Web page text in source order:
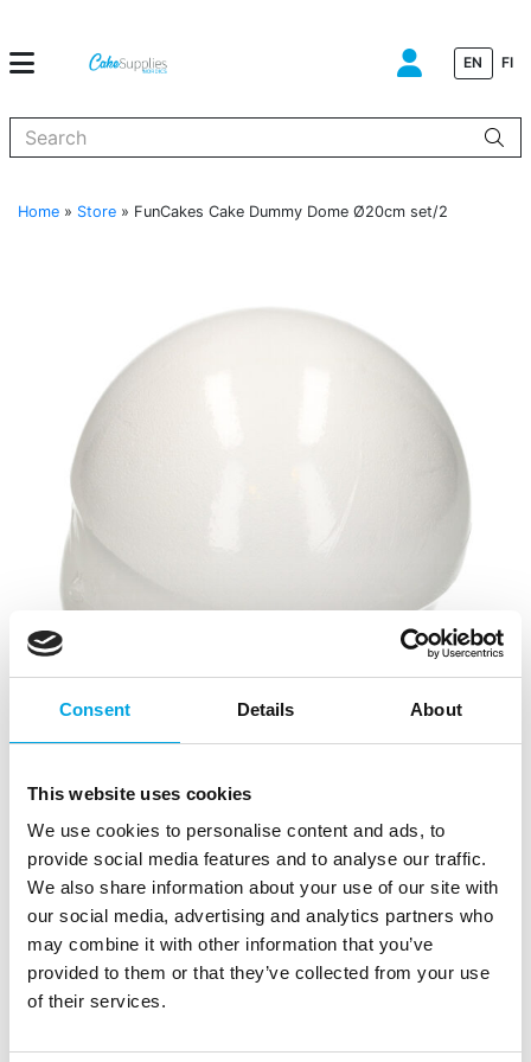
Consent Details About
This website uses cookies
We use cookies to personalise content and ads, to
provide social media features and to analyse our traffic.
We also share information about your use of our site with
our social media, advertising and analytics partners who
may combine it with other information that you’ve
provided to them or that they’ve collected from your use
of their services.
EN FI
Home » Store » FunCakes Cake Dummy Dome Ø20cm set/2